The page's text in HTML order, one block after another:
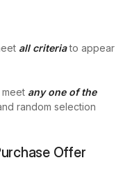
all criteriato appear
any one of the
random selection
Offer